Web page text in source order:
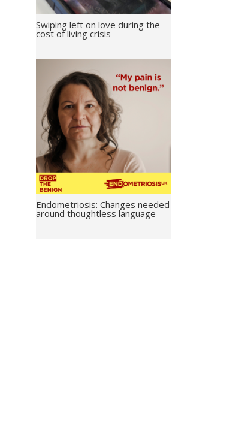
Swiping left on love during the
cost of living crisis
Endometriosis: Changes needed
around thoughtless language